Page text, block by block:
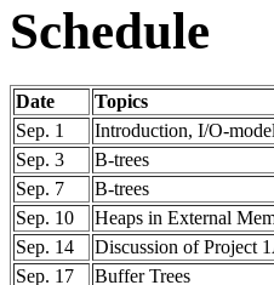
Schedule
Date
Topics
Sep. 1
Introduction, I/O-
Sep. 3
B-trees
Sep. 7
B-trees
Sep. 10
Heaps in External
Sep. 14
Discussion of Project
Sep. 17
Buffer Trees